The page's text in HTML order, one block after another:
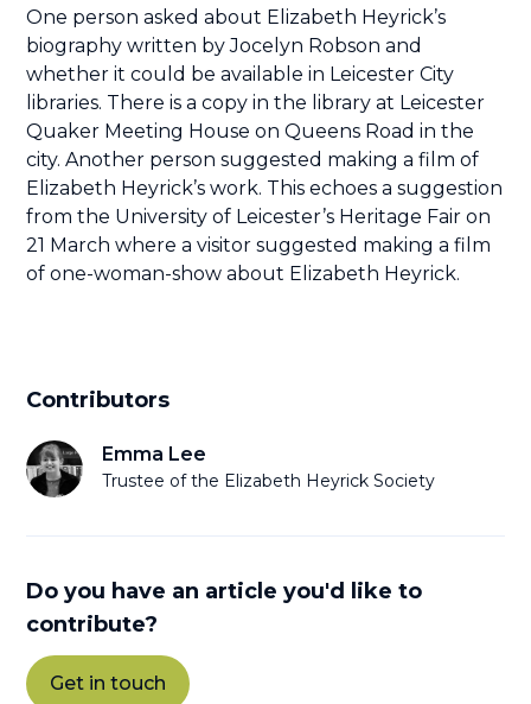
Contributors
Emma Lee
Trustee of the Elizabeth Heyrick Society
Do you have an article you'd like to
contribute?
Get in touch
One person asked about Elizabeth Heyrick’s
biography written by Jocelyn Robson and
whether it could be available in Leicester City
libraries. There is a copy in the library at Leicester
Quaker Meeting House on Queens Road in the
city. Another person suggested making a film of
Elizabeth Heyrick’s work. This echoes a suggestion
from the University of Leicester’s Heritage Fair on
21 March where a visitor suggested making a film
of one-woman-show about Elizabeth Heyrick.